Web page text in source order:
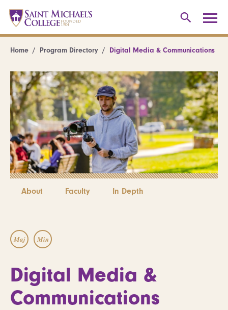
Home Program Directory Digital Media & Communications
Maj Min
Digital Media &
Communications
About Faculty In Depth